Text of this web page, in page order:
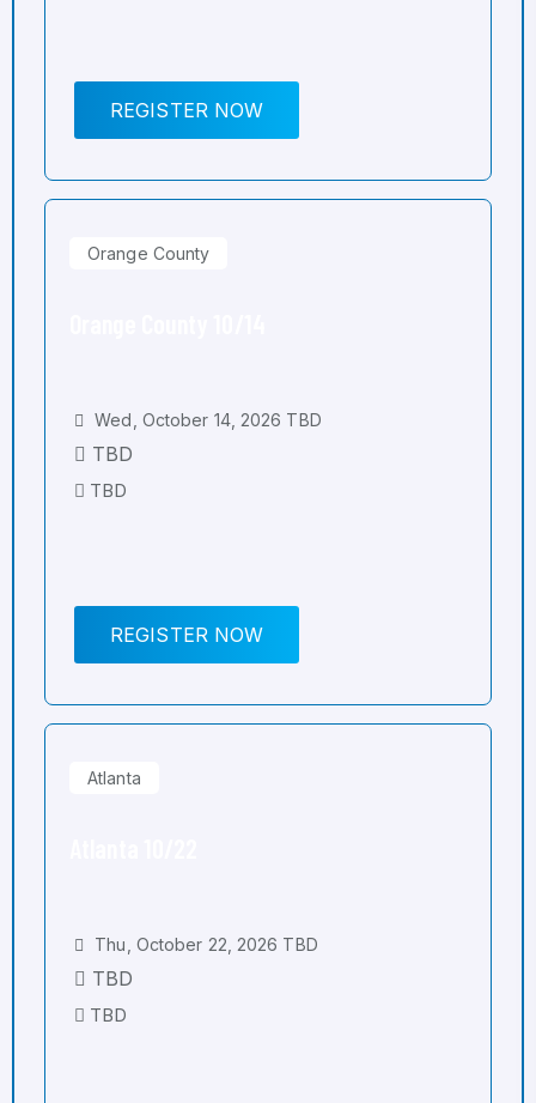
REGISTER NOW
Orange County
Wed, October 14, 2026 TBD
TBD
TBD
REGISTER NOW
Atlanta
Thu, October 22, 2026 TBD
TBD
TBD